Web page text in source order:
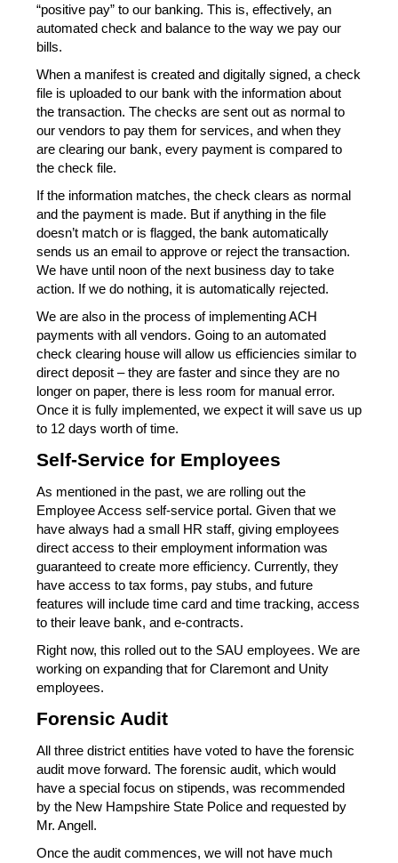
“positive pay” to our banking. This is, effectively, an
automated check and balance to the way we pay our
bills.
When a manifest is created and digitally signed, a check
file is uploaded to our bank with the information about
the transaction. The checks are sent out as normal to
our vendors to pay them for services, and when they
are clearing our bank, every payment is compared to
the check file.
If the information matches, the check clears as normal
and the payment is made. But if anything in the file
doesn’t match or is flagged, the bank automatically
sends us an email to approve or reject the transaction.
We have until noon of the next business day to take
action. If we do nothing, it is automatically rejected.
We are also in the process of implementing ACH
payments with all vendors. Going to an automated
check clearing house will allow us efficiencies similar to
direct deposit – they are faster and since they are no
longer on paper, there is less room for manual error.
Once it is fully implemented, we expect it will save us up
to 12 days worth of time.
Self-Service for Employees
As mentioned in the past, we are rolling out the
Employee Access self-service portal. Given that we
have always had a small HR staff, giving employees
direct access to their employment information was
guaranteed to create more efficiency. Currently, they
have access to tax forms, pay stubs, and future
features will include time card and time tracking, access
to their leave bank, and e-contracts.
Right now, this rolled out to the SAU employees. We are
working on expanding that for Claremont and Unity
employees.
Forensic Audit
All three district entities have voted to have the forensic
audit move forward. The forensic audit, which would
have a special focus on stipends, was recommended
by the New Hampshire State Police and requested by
Mr. Angell.
Once the audit commences, we will not have much